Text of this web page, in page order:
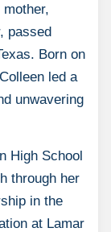
passed
Born on
led a
unwavering
High School
through her
in the
at Lamar